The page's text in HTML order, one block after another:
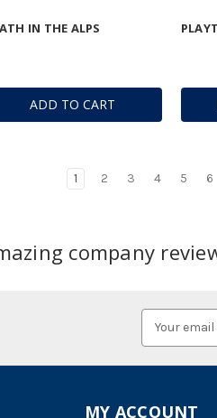
ADD TO CART
IN THE ALPS
1 2 3 4 5 6
company
MY ACCOUNT